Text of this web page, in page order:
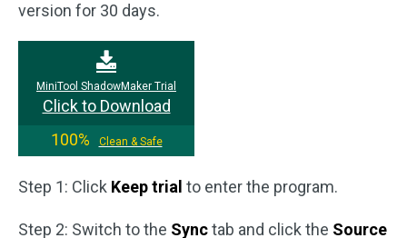
version for 30 days.
MiniTool ShadowMaker Trial
Click to Download
100%
Clean & Safe
Step 1: Click Keep trial to enter the program.
Step 2: Switch to the Synctab and click the Source